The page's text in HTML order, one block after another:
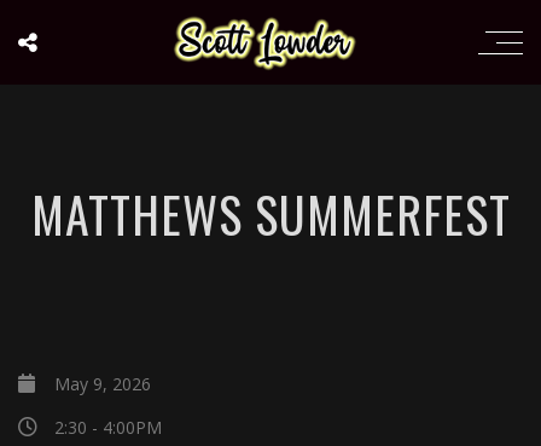
MATTHEWS SUMMERFEST
May 9, 2026
2:30 - 4:00PM